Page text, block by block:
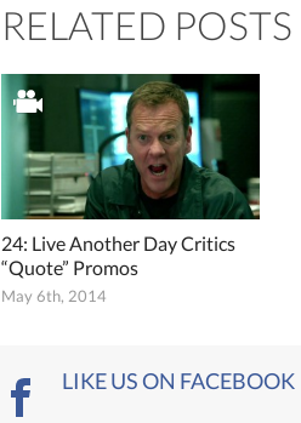
RELATED POSTS
24: Live Another Day Critics
“Quote” Promos
May 6th, 2014
LIKE US ON FACEBOOK